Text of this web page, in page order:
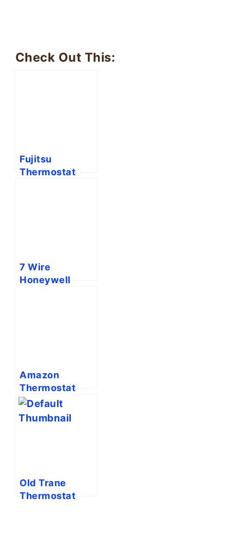
Check Out This:
Fujitsu
Thermostat
7 Wire
Honeywell
Amazon
Thermostat
Blowing Hot Air
On Cool [Fixed]
Old Trane
Thermostat